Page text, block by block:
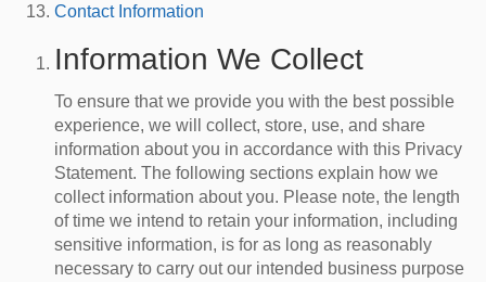
Contact Information
Information We Collect
To ensure that we provide you with the best possible
experience, we will collect, store, use, and share
information about you in accordance with this Privacy
Statement. The following sections explain how we
collect information about you. Please note, the length
of time we intend to retain your information, including
sensitive information, is for as long as reasonably
necessary to carry out our intended business purpose